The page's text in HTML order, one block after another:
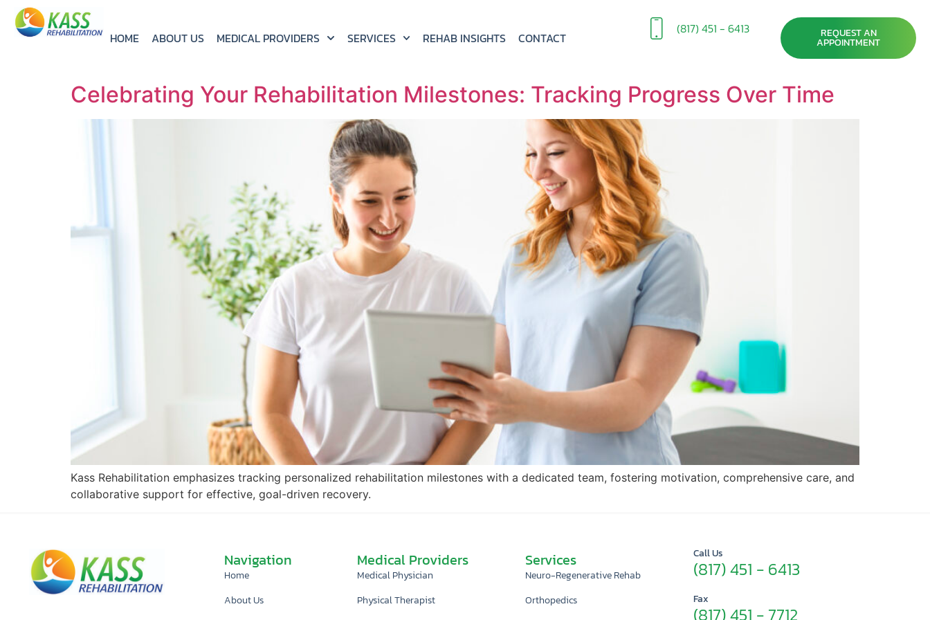
HOME ABOUT US MEDICAL PROVIDERS SERVICES REHAB INSIGHTS CONTACT
(817) 451 - 6413 REQUEST AN
APPOINTMENT
Celebrating Your Rehabilitation Milestones: Tracking Progress Over Time
Kass Rehabilitation emphasizes tracking personalized rehabilitation milestones with a dedicated team, fostering motivation, comprehensive care, and
collaborative support for effective, goal-driven recovery.
Navigation
Home
About Us
Medical Providers
Medical Physician
Physical Therapist
Services
Neuro-Regenerative Rehab
Orthopedics
Call Us
(817) 451 - 6413
Fax
(817) 451 - 7712